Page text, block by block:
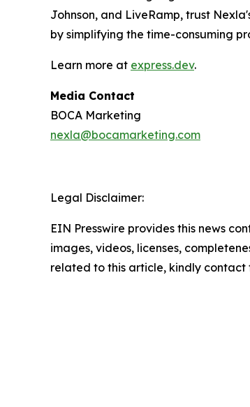
Johnson, and LiveRamp, trust
by simplifying the time-consuming
Learn more at express.dev.
Media Contact
BOCA Marketing
nexla@bocamarketing.com
Legal Disclaimer:
EIN Presswire provides this news
images, videos, licenses,
related to this article, kindly contact